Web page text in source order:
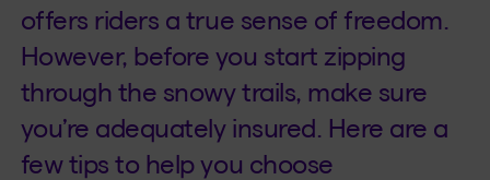
offers riders a true sense of freedom.
However, before you start zipping
through the snowy trails, make sure
you’re adequately insured. Here are a
few tips to help you choose